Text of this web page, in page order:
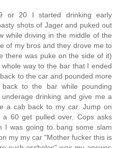
or 20 I started drinking early
shots of Jager and puked out
while driving in the middle of the
of my bros and they drove me to
there was puke on the side of it)
way to the bar that I ended
to the car and pounded more
to the bar while pounding
drinking and give me a
a cab back to my car. Jump on
60 get pulled over. Cops asks
I was going to bang some slam
my my car "Mother fucker this is